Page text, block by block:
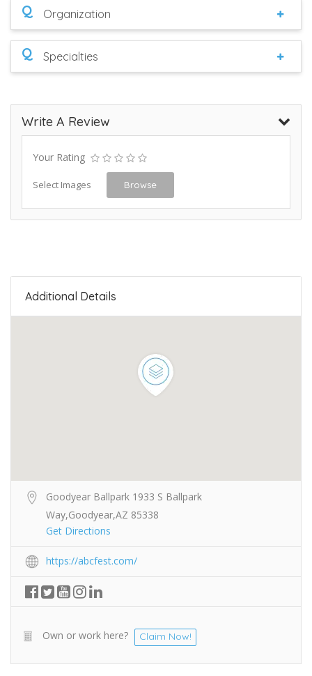
Q Organization
Q Specialties
Write A Review
Your Rating
Select Images Browse
Additional Details
Goodyear Ballpark 1933 S Ballpark
Way,Goodyear,AZ 85338
Get Directions
https://abcfest.com/
Own or work here? Claim Now!